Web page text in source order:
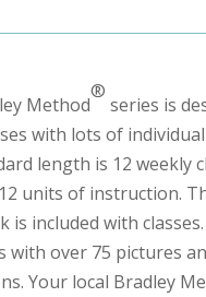
Method
®
series is
with lots of
length is 12 weekly
units of instruction.
is included with
with over 75 pictures
Your local Bradley